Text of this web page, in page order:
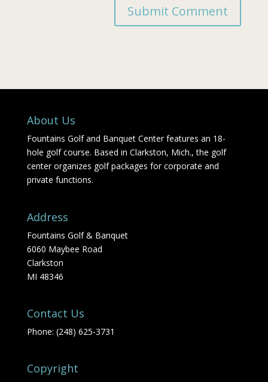
About Us
Fountains Golf and Banquet Center features an 18-
hole golf course. Based in Clarkston, Mich., the golf
center organizes golf packages for corporate and
private functions.
Address
Fountains Golf & Banquet
6060 Maybee Road
Clarkston
MI 48346
Contact Us
Phone: (248) 625-3731
Copyright